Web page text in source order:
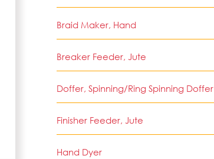
Braid Maker, Hand
Breaker Feeder, Jute
Doffer, Spinning/Ring Spinning Doffer
Finisher Feeder, Jute
Hand Dyer